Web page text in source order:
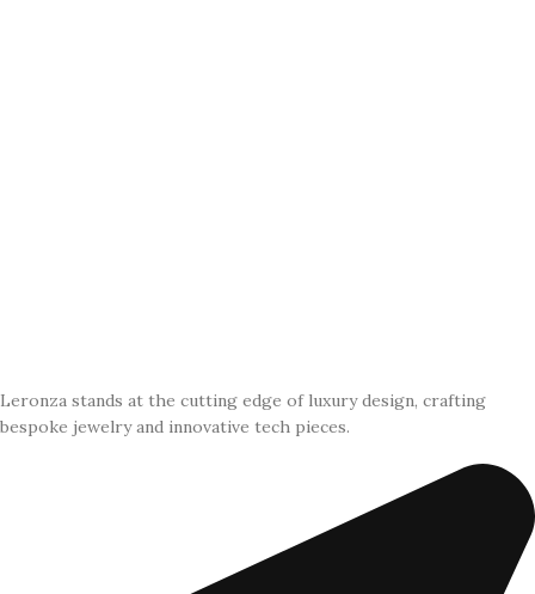
Leronza stands at the cutting edge of luxury design, crafting
bespoke jewelry and innovative tech pieces.